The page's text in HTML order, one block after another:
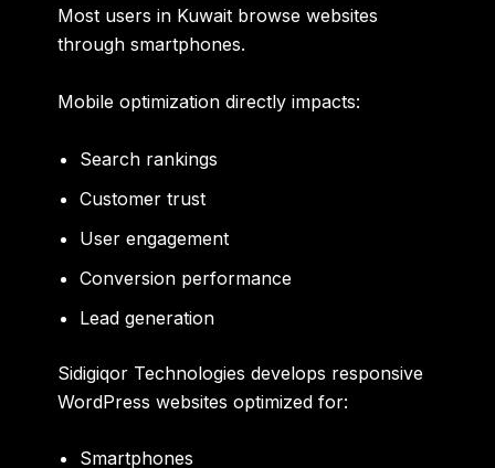
Most users in Kuwait browse websites
through smartphones.
Mobile optimization directly impacts:
Search rankings
Customer trust
User engagement
Conversion performance
Lead generation
Sidigiqor Technologies develops responsive
WordPress websites optimized for:
Smartphones